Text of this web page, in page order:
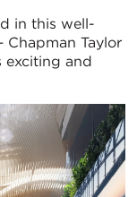
in this well-
Chapman Taylor
exciting and